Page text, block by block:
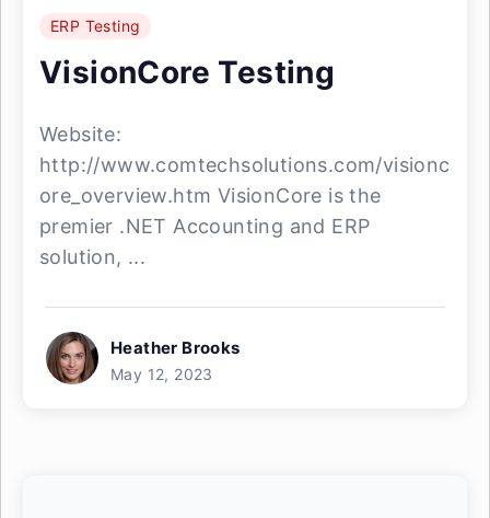
ERP Testing
VisionCore Testing
Website:
http://www.comtechsolutions.com/visionc
ore_overview.htm VisionCore is the
premier .NET Accounting and ERP
solution, ...
Heather Brooks
May 12, 2023